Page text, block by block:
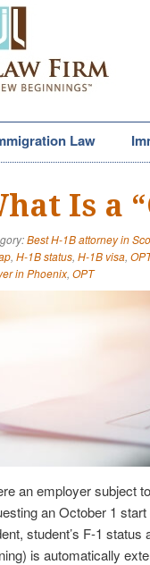
Law
Is a
Best H-1B attorney in
, H-1B status, H-1B visa,
in Phoenix, OPT
an employer subject
an October 1
student’s F-1
is automatically